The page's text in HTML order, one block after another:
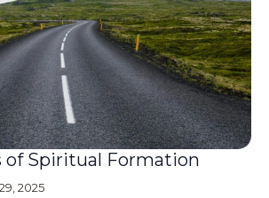
of Spiritual Formation
2025